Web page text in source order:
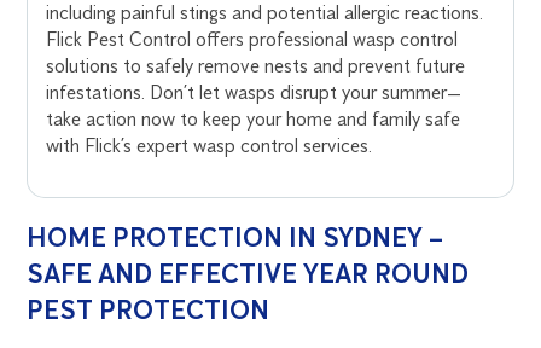
including painful stings and potential allergic reactions.
Flick Pest Control offers professional wasp control
solutions to safely remove nests and prevent future
infestations. Don’t let wasps disrupt your summer—
take action now to keep your home and family safe
with Flick’s expert wasp control services.
HOME PROTECTION IN SYDNEY –
SAFE AND EFFECTIVE YEAR ROUND
PEST PROTECTION